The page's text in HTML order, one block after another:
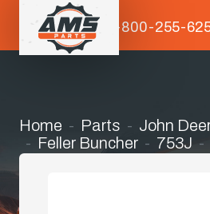
1-800-255-
Home Parts
John
Feller Buncher
753J